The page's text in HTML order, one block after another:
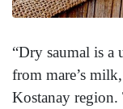
“Dry saumal is a
from mare’s
Kostanay region.